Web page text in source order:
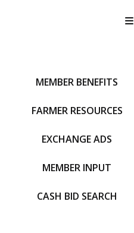
MEMBER BENEFITS
FARMER RESOURCES
EXCHANGE ADS
MEMBER INPUT
CASH BID SEARCH